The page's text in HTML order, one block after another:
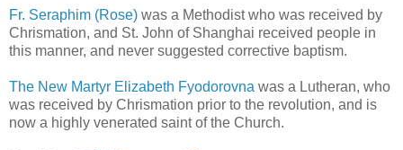
Fr. Seraphim (Rose) was a Methodist who was received by
Chrismation, and St. John of Shanghai received people in
this manner, and never suggested corrective baptism.
The New Martyr Elizabeth Fyodorovna was a Lutheran, who
was received by Chrismation prior to the revolution, and is
now a highly venerated saint of the Church.